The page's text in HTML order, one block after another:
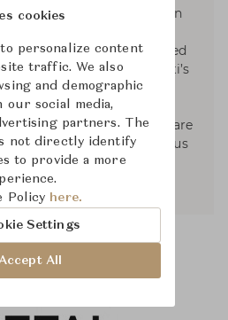
Eugenio Bettinelli in Milan
for the new product
DePadova. she also worked
head of Lissoni Associati’s
opened her own studio,
important Italian and
Some of her products are
and she received numerous
cookies
personalize content
traffic. We also
and demographic
our social media,
partners. The
not directly identify
to provide a more
Policy here.
Settings
Accept All